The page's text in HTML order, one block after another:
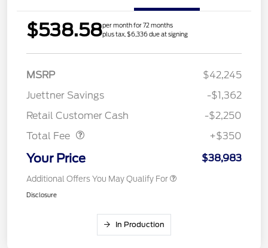
$538.58per month for 72 months
plus tax, $6,336 due at signing
MSRP
$42,245
Juettner Savings
-$1,362
Retail Customer Cash
-$2,250
Total Fee
+$350
Your Price $38,983
Additional Offers You May Qualify For
Disclosure
In Production